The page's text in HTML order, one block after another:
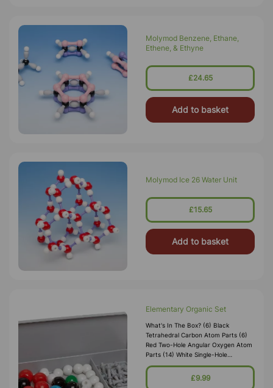
Molymod Benzene, Ethane,
Ethene, & Ethyne
£24.65
Add to basket
Molymod Ice 26 Water Unit
£15.65
Add to basket
Elementary Organic Set
What's In The Box? (6) Black
Tetrahedral Carbon Atom Parts (6)
Red Two-Hole Angular Oxygen Atom
Parts (14) White Single-Hole
Hydrogen Atom Parts (2) Blue
Tetrahedral Nitrogen Atom Parts (2)
£9.99